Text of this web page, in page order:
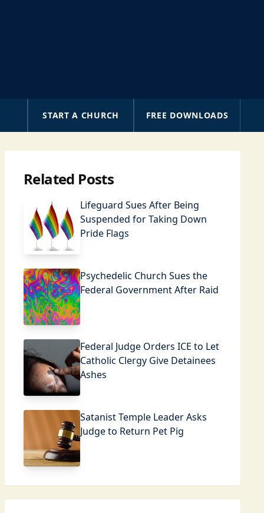
START A CHURCH FREE DOWNLOADS
Related Posts
Lifeguard Sues After Being
Suspended for Taking Down
Pride Flags
Psychedelic Church Sues the
Federal Government After Raid
Federal Judge Orders ICE to Let
Catholic Clergy Give Detainees
Ashes
Satanist Temple Leader Asks
Judge to Return Pet Pig